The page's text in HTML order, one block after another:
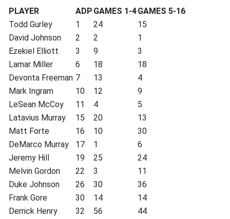
PLAYER ADP GAMES 1-4GAMES 5-16
Todd Gurley
1 24
15
David Johnson
2 2
1
Ezekiel Elliott
3 9
3
Lamar Miller
6 18
18
Devonta Freeman 7 13
4
Mark Ingram
10 12
9
LeSean McCoy
11 4
5
Latavius Murray
15 20
13
Matt Forte
16 10
30
DeMarco Murray
17 1
6
Jeremy Hill
19 25
24
Melvin Gordon
22 3
11
Duke Johnson
26 30
36
Frank Gore
30 14
14
Derrick Henry
32 56
44